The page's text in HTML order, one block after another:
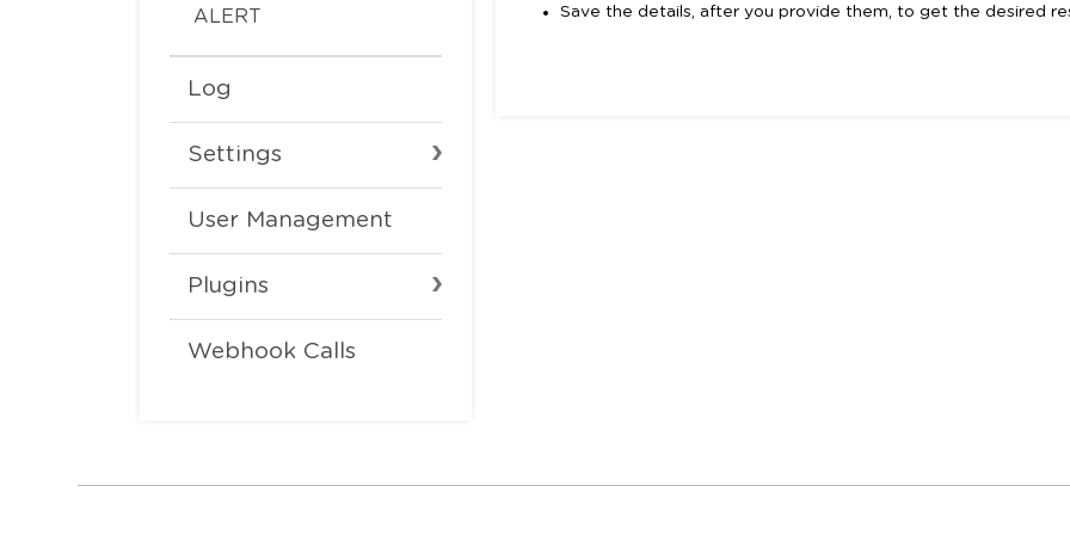
ALERT
Log
Settings
User Management
Plugins
Webhook Calls
Save the details, after you provide them, to get the desired